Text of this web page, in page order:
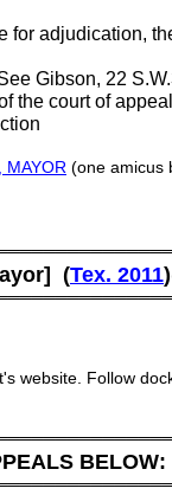
(Tex. 2011
website. Follow
for adjudication,
Gibson, 22
the court of
MAYOR (one amicus